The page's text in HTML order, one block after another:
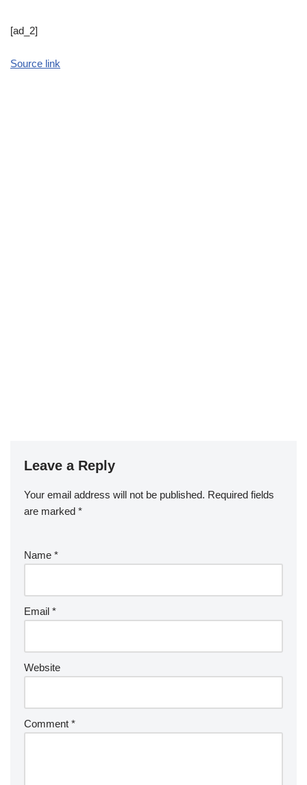
[ad_2]
Source link
Leave a Reply
Your email address will not be published. Required fields
are marked *
Name *
Email *
Website
Comment *